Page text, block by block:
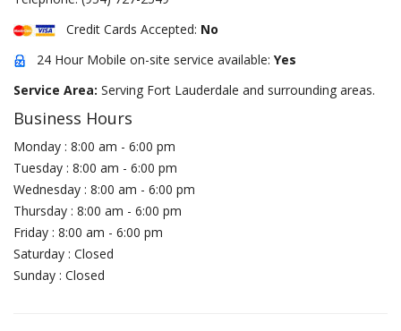
Credit Cards Accepted: No
24 Hour Mobile on-site service available: Yes
Service Area: Serving Fort Lauderdale and surrounding areas.
Business Hours
Monday : 8:00 am - 6:00 pm
Tuesday : 8:00 am - 6:00 pm
Wednesday : 8:00 am - 6:00 pm
Thursday : 8:00 am - 6:00 pm
Friday : 8:00 am - 6:00 pm
Saturday : Closed
Sunday : Closed